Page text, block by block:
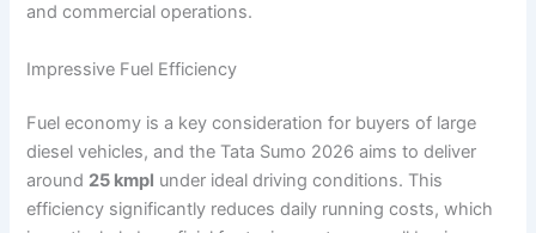
and commercial operations.
Impressive Fuel Efficiency
Fuel economy is a key consideration for buyers of large
diesel vehicles, and the Tata Sumo 2026 aims to deliver
around 25 kmpl under ideal driving conditions. This
efficiency significantly reduces daily running costs, which